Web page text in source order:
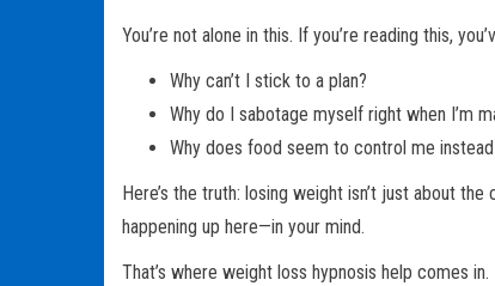
You’re not alone in this. If you’re reading this,
Why can’t I stick to a plan?
Why do I sabotage myself right when I’m
Why does food seem to control me
Here’s the truth: losing weight isn’t just about
happening up here—in your mind.
That’s where weight loss hypnosis help comes in.